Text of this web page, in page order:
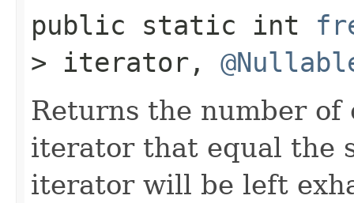
public static int
> iterator,
Returns the number
iterator that equal the
iterator will be left